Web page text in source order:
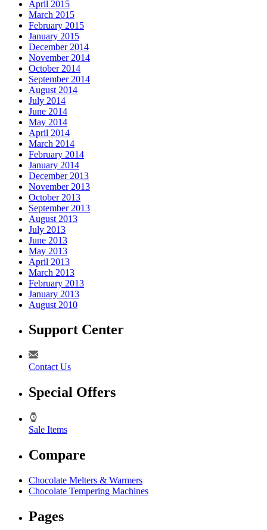
April 2015
March 2015
February 2015
January 2015
December 2014
November 2014
October 2014
September 2014
August 2014
July 2014
June 2014
May 2014
April 2014
March 2014
February 2014
January 2014
December 2013
November 2013
October 2013
September 2013
August 2013
July 2013
June 2013
May 2013
April 2013
March 2013
February 2013
January 2013
August 2010
Support Center
Contact Us
Special Offers
Sale Items
Compare
Chocolate Melters & Warmers
Chocolate Tempering Machines
Pages